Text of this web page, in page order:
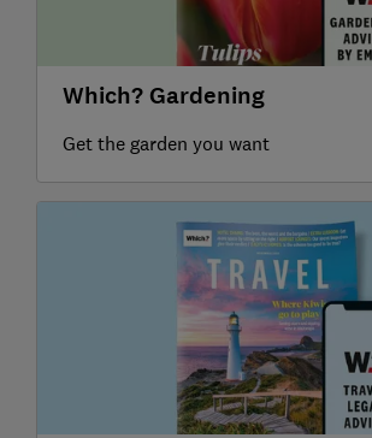
Which? Gardening
Get the garden you want